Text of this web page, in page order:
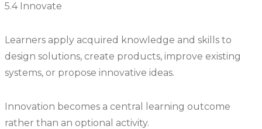
5.4 Innovate
Learners apply acquired knowledge and skills to
design solutions, create products, improve existing
systems, or propose innovative ideas.
Innovation becomes a central learning outcome
rather than an optional activity.